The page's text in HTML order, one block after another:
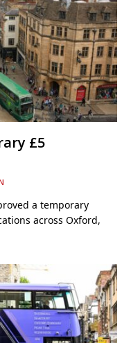
£5
a temporary
across Oxford,